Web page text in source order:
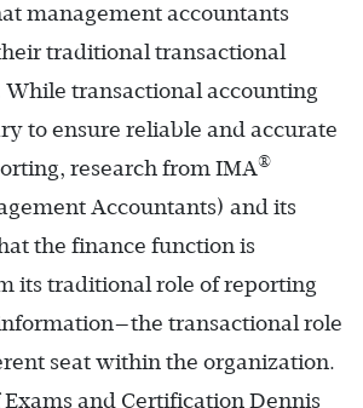
management accountants
traditional transactional
While transactional accounting
to ensure reliable and accurate
research from IMA®
Accountants) and its
the finance function is
its traditional role of reporting
transactional role
seat within the organization.
Exams and Certification Dennis